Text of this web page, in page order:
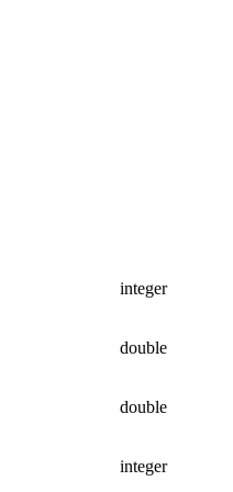
integer
double
double
integer